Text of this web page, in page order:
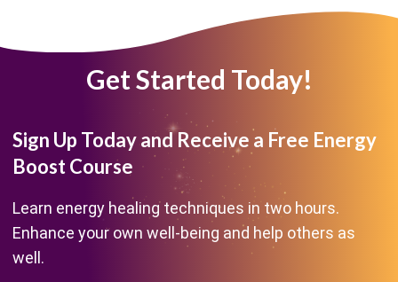
Get Started Today!
Sign Up Today and Receive a Free Energy
Boost Course
Learn energy healing techniques in two hours.
Enhance your own well-being and help others as
well.